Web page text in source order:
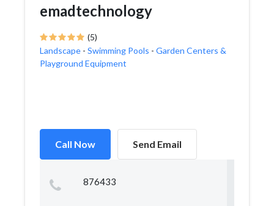
emadtechnology
(5)
Landscape - Swimming Pools - Garden Centers &
Playground Equipment
Call Now Send Email
876433